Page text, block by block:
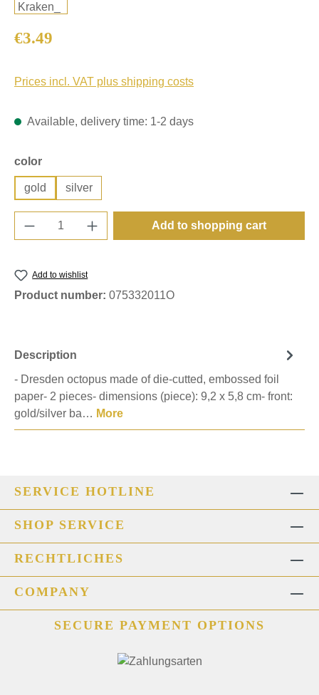
Regular price:
€3.49
Prices incl. VAT plus shipping costs
Available, delivery time: 1-2 days
Select
color
gold silver
Product Quantity: Enter the desired
Add to shopping cart
Add to wishlist
Product number: 075332011O
Description
- Dresden octopus made of die-cutted, embossed foil
paper- 2 pieces- dimensions (piece): 9,2 x 5,8 cm- front:
gold/silver ba… More
SERVICE HOTLINE
SHOP SERVICE
RECHTLICHES
COMPANY
SECURE PAYMENT OPTIONS